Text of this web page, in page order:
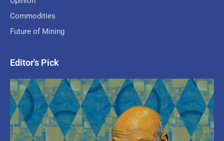
Commodities
Future of Mining
Editor's Pick